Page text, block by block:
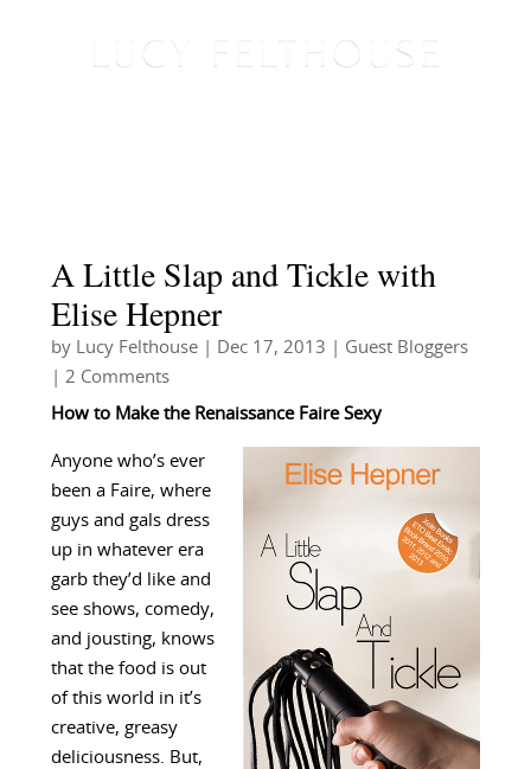
A Little Slap and Tickle with
Elise Hepner
by Lucy Felthouse| Dec 17, 2013
Guest Bloggers
| 2 Comments
How to Make the Renaissance Faire Sexy
Anyone who’s ever
been a Faire, where
guys and gals dress
up in whatever era
garb they’d like and
see shows, comedy,
and jousting, knows
that the food is out
of this world in it’s
creative, greasy
deliciousness. But,